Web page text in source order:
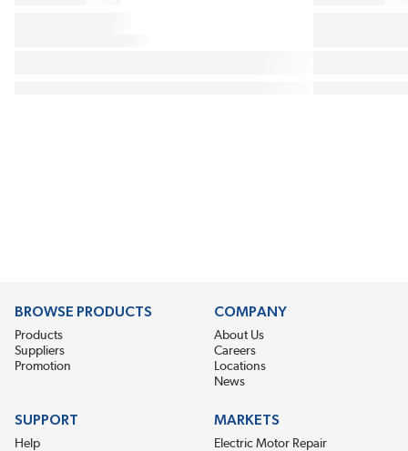
BROWSE PRODUCTS
Products
Suppliers
Promotion
COMPANY
About Us
Careers
Locations
News
SUPPORT
Help
MARKETS
Electric Motor Repair